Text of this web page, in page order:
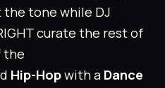
the tone while DJ
curate the rest of
the
Hip-Hopwith a Dance